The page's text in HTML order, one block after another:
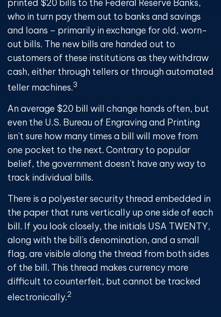
printed $20 bills to the Federal Reserve Banks,
who in turn pay them out to banks and savings
and loans – primarily in exchange for old, worn-
out bills. The new bills are handed out to
customers of these institutions as they withdraw
cash, either through tellers or through automated
teller machines.3
An average $20 bill will change hands often, but
even the U.S. Bureau of Engraving and Printing
isn't sure how many times a bill will move from
one pocket to the next. Contrary to popular
belief, the government doesn't have any way to
track individual bills.
There is a polyester security thread embedded in
the paper that runs vertically up one side of each
bill. If you look closely, the initials USA TWENTY,
along with the bill's denomination, and a small
flag, are visible along the thread from both sides
of the bill. This thread makes currency more
difficult to counterfeit, but cannot be tracked
electronically.2